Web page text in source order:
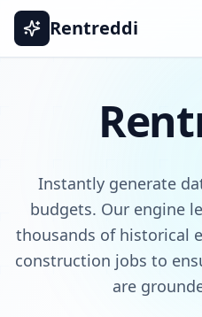
Rentreddi
Instantly generate
budgets. Our engine
thousands of historical
construction jobs to
are